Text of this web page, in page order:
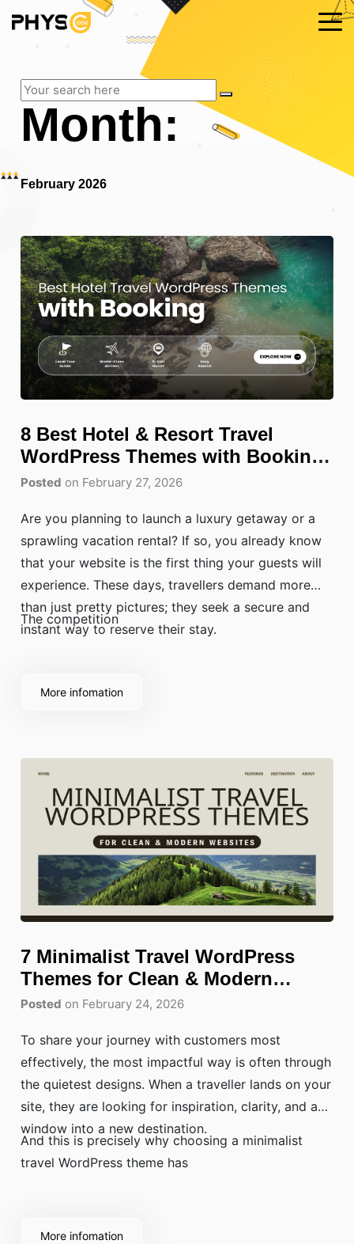
Month:
February 2026
8 Best Hotel & Resort Travel
WordPress Themes with Booking
(2026)
Posted on February 27, 2026
Are you planning to launch a luxury getaway or a
sprawling vacation rental? If so, you already know
that your website is the first thing your guests will
experience. These days, travellers demand more
than just pretty pictures; they seek a secure and
instant way to reserve their stay.
The competition
More infomation
7 Minimalist Travel WordPress
Themes for Clean & Modern
Websites
Posted on February 24, 2026
To share your journey with customers most
effectively, the most impactful way is often through
the quietest designs. When a traveller lands on your
site, they are looking for inspiration, clarity, and a
window into a new destination.
And this is precisely why choosing a minimalist
travel WordPress theme has
More infomation